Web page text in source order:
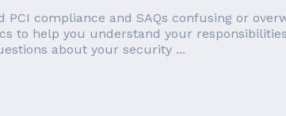
PCI compliance and SAQs confusing or
to help you understand your
about your security ...